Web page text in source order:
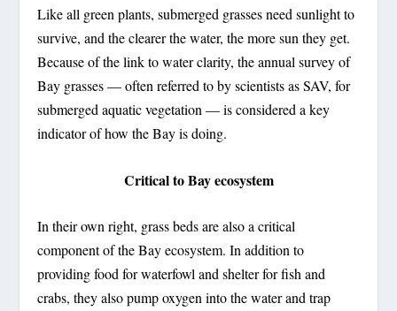
Like all green plants, submerged grasses need sunlight to
survive, and the clearer the water, the more sun they get.
Because of the link to water clarity, the annual survey of
Bay grasses — often referred to by scientists as SAV, for
submerged aquatic vegetation — is considered a key
indicator of how the Bay is doing.
Critical to Bay ecosystem
In their own right, grass beds are also a critical
component of the Bay ecosystem. In addition to
providing food for waterfowl and shelter for fish and
crabs, they also pump oxygen into the water and trap